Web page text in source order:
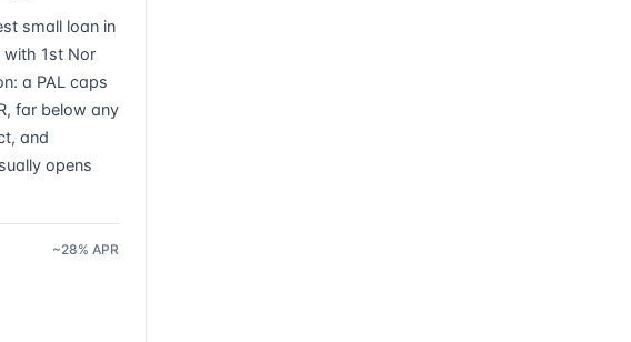
small loan in
1st Nor
a PAL caps
far below any
and
opens
~28% APR